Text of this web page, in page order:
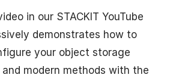
in our STACKIT YouTube
demonstrates how to
your object storage
modern methods with the